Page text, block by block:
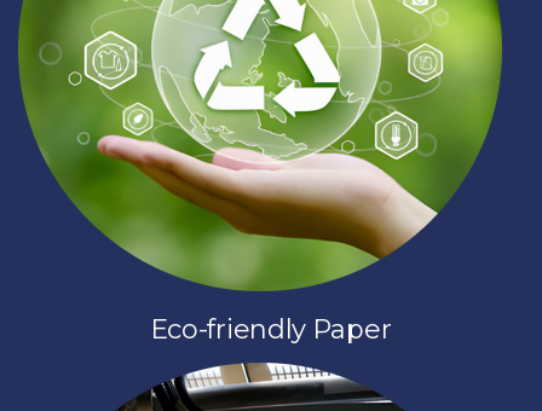
Eco-friendly Paper